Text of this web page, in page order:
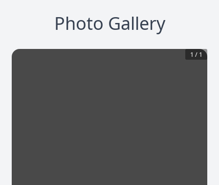
Photo Gallery
1 / 1